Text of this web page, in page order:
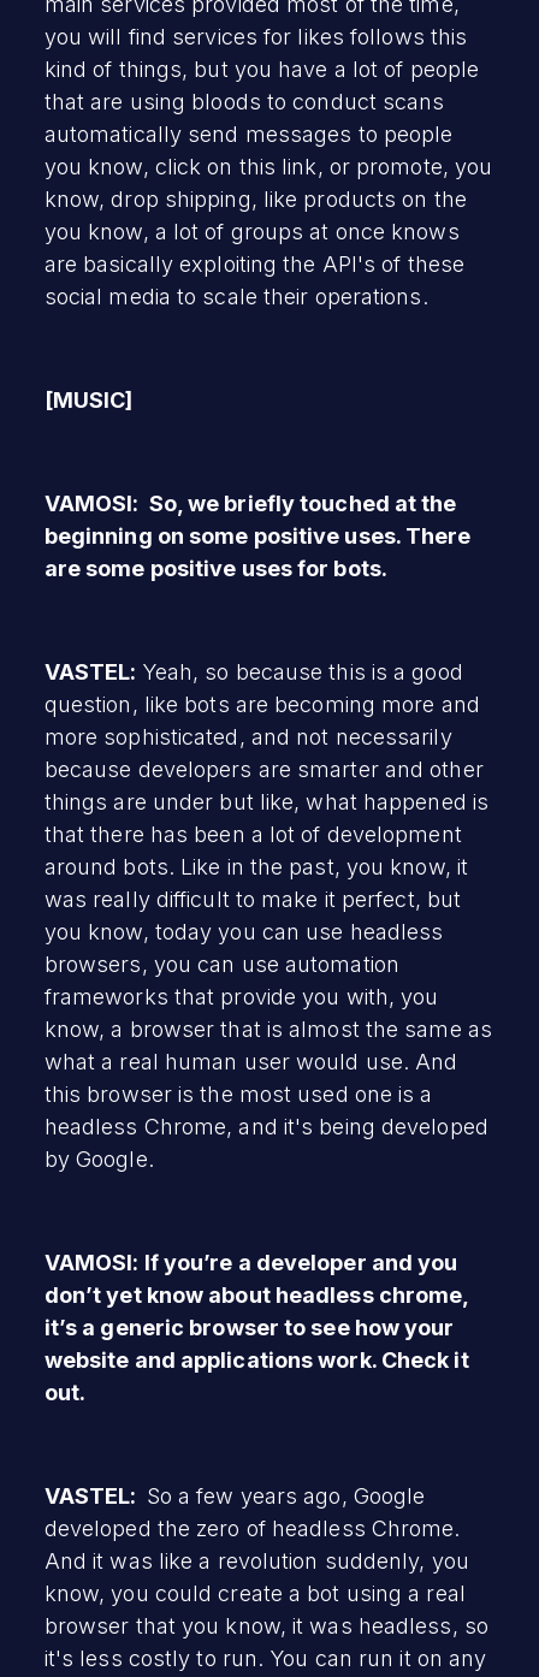
you will find services for likes follows this
kind of things, but you have a lot of people
that are using bloods to conduct scans
automatically send messages to people
you know, click on this link, or promote, you
know, drop shipping, like products on the
you know, a lot of groups at once knows
are basically exploiting the API's of these
social media to scale their operations.
[MUSIC]
VAMOSI: So, we briefly touched at the
beginning on some positive uses. There
are some positive uses for bots.
VASTEL: Yeah, so because this is a good
question, like bots are becoming more and
more sophisticated, and not necessarily
because developers are smarter and other
things are under but like, what happened is
that there has been a lot of development
around bots. Like in the past, you know, it
was really difficult to make it perfect, but
you know, today you can use headless
browsers, you can use automation
frameworks that provide you with, you
know, a browser that is almost the same as
what a real human user would use. And
this browser is the most used one is a
headless Chrome, and it's being developed
by Google.
VAMOSI: If you’re a developer and you
don’t yet know about headless chrome,
it’s a generic browser to see how your
website and applications work. Check it
out.
VASTEL: So a few years ago, Google
developed the zero of headless Chrome.
And it was like a revolution suddenly, you
know, you could create a bot using a real
browser that you know, it was headless, so
it's less costly to run. You can run it on any